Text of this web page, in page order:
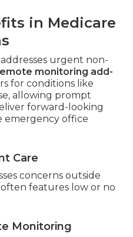
in Medicare
addresses urgent non-
monitoring add-
for conditions like
allowing prompt
forward-looking
emergency office
Care
concerns outside
features low or no
Monitoring